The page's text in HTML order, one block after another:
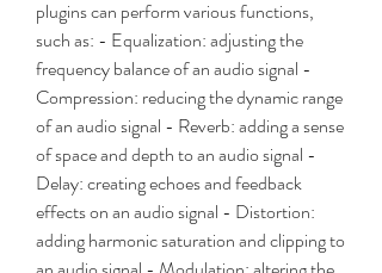
plugins can perform various functions,
such as: - Equalization: adjusting the
frequency balance of an audio signal -
Compression: reducing the dynamic range
of an audio signal - Reverb: adding a sense
of space and depth to an audio signal -
Delay: creating echoes and feedback
effects on an audio signal - Distortion:
adding harmonic saturation and clipping to